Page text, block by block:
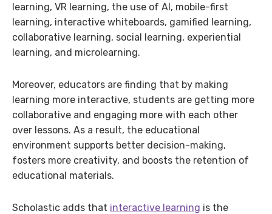
learning, VR learning, the use of AI, mobile-first
learning, interactive whiteboards, gamified learning,
collaborative learning, social learning, experiential
learning, and microlearning.
Moreover, educators are finding that by making
learning more interactive, students are getting more
collaborative and engaging more with each other
over lessons. As a result, the educational
environment supports better decision-making,
fosters more creativity, and boosts the retention of
educational materials.
Scholastic adds that interactive learning is the